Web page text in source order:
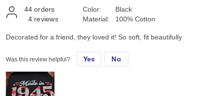
44 orders
4 reviews
Color:
Material:
Black
100% Cotton
Decorated for a friend, they loved it! So soft, fit beautifully
Was this review helpful? Yes No